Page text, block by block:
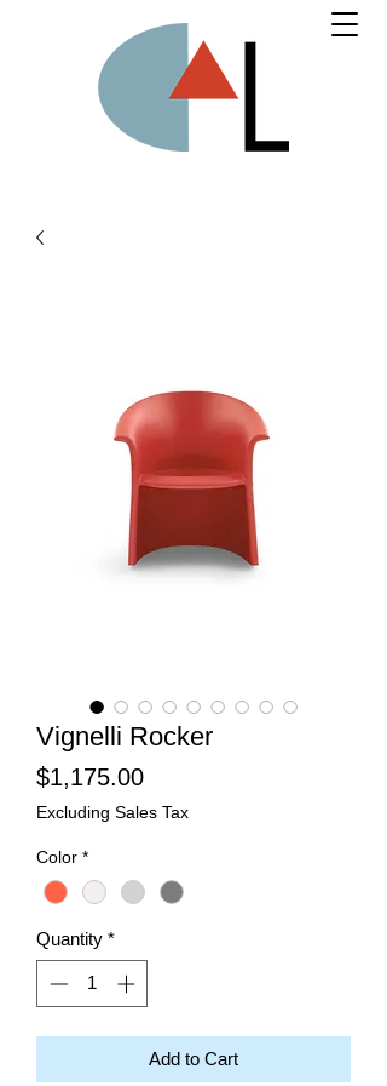
Vignelli Rocker
$1,175.00Price
Excluding Sales Tax
Color *
Quantity *
Add to Cart